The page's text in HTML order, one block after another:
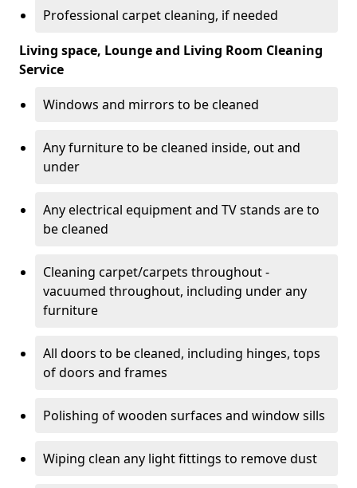
Professional carpet cleaning, if needed
Living space, Lounge and Living Room Cleaning
Service
Windows and mirrors to be cleaned
Any furniture to be cleaned inside, out and
under
Any electrical equipment and TV stands are to
be cleaned
Cleaning carpet/carpets throughout -
vacuumed throughout, including under any
furniture
All doors to be cleaned, including hinges, tops
of doors and frames
Polishing of wooden surfaces and window sills
Wiping clean any light fittings to remove dust